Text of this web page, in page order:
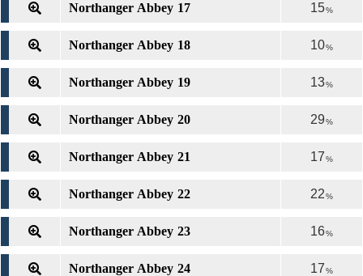
Northanger Abbey 17 15%
Northanger Abbey 18 10%
Northanger Abbey 19 13%
Northanger Abbey 20 29%
Northanger Abbey 21 17%
Northanger Abbey 22 22%
Northanger Abbey 23 16%
Northanger Abbey 24 17%